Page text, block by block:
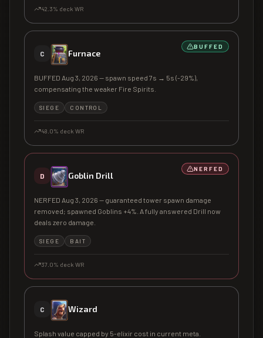
42.3% deck WR
C Furnace
BUFFED
BUFFED Aug 3, 2026 — spawn speed 7s → 5s (-29%),
compensating the weaker Fire Spirits.
SIEGE CONTROL
48.0% deck WR
D Goblin Drill
NERFED
NERFED Aug 3, 2026 — guaranteed tower spawn damage
removed; spawned Goblins +4%. A fully answered Drill now
deals zero damage.
SIEGE BAIT
37.0% deck WR
C Wizard
Splash value capped by 5-elixir cost in current meta.